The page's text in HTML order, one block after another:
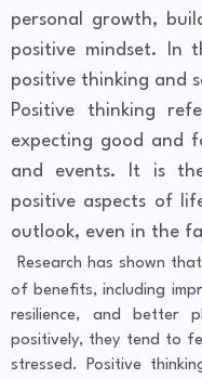
personal growth,
positive mindset. In
positive thinking and
Positive thinking
expecting good and
and events. It is
positive aspects of
outlook, even in the
Research has shown
of benefits, including
resilience, and better
positively, they tend to
stressed. Positive